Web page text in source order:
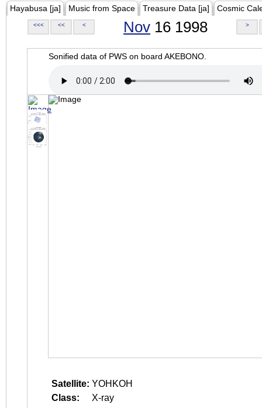
Hayabusa [ja] Music from Space Treasure Data [ja] Cosmic
<<< << < Nov 16 1998 >
Sonified data of PWS on board AKEBONO.
Satellite: YOHKOH
Class:
X-ray